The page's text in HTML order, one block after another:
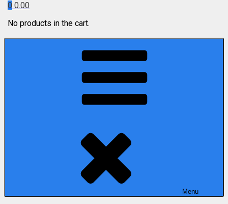
0 0.00
No products in the cart.
Menu